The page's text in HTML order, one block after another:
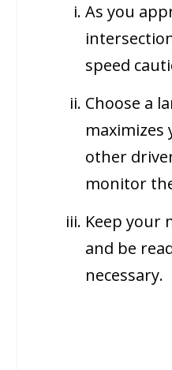
As you
speed
Choose a
maximizes
other
monitor
Keep your
and be
necessary.